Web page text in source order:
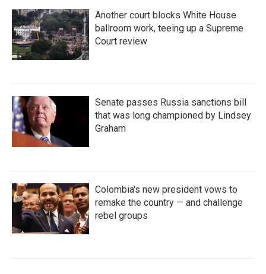
Another court blocks White House
ballroom work, teeing up a Supreme
Court review
Senate passes Russia sanctions bill
that was long championed by Lindsey
Graham
Colombia's new president vows to
remake the country — and challenge
rebel groups